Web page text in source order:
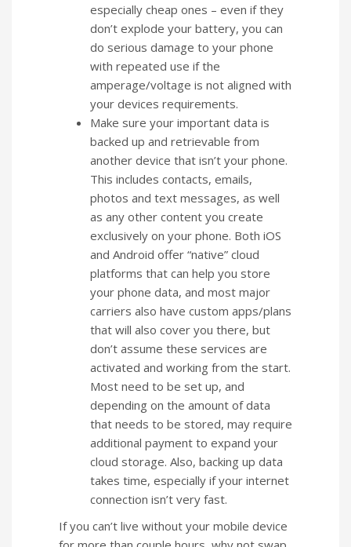
especially cheap ones – even if they
don’t explode your battery, you can
do serious damage to your phone
with repeated use if the
amperage/voltage is not aligned with
your devices requirements.
Make sure your important data is
backed up and retrievable from
another device that isn’t your phone.
This includes contacts, emails,
photos and text messages, as well
as any other content you create
exclusively on your phone. Both iOS
and Android offer “native” cloud
platforms that can help you store
your phone data, and most major
carriers also have custom apps/plans
that will also cover you there, but
don’t assume these services are
activated and working from the start.
Most need to be set up, and
depending on the amount of data
that needs to be stored, may require
additional payment to expand your
cloud storage. Also, backing up data
takes time, especially if your internet
connection isn’t very fast.
If you can’t live without your mobile device